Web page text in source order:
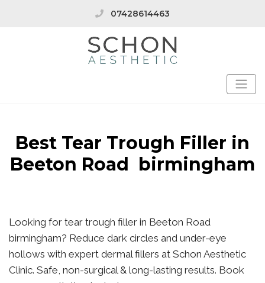
07428614463
Best Tear Trough Filler in
Beeton Road birmingham
Looking for tear trough filler in Beeton Road
birmingham? Reduce dark circles and under-eye
hollows with expert dermal fillers at Schon Aesthetic
Clinic. Safe, non-surgical & long-lasting results. Book